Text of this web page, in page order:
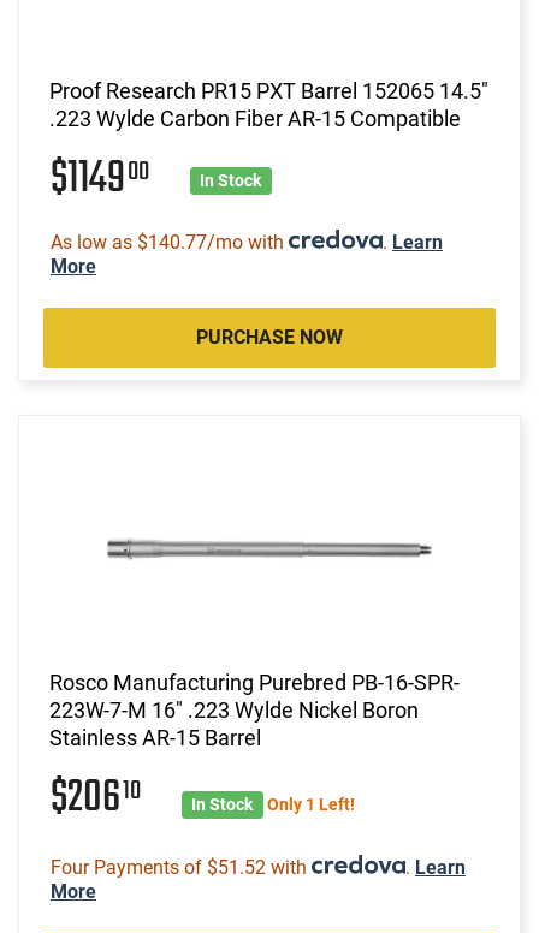
Proof Research PR15 PXT Barrel 152065 14.5"
.223 Wylde Carbon Fiber AR-15 Compatible
$114900 In Stock
As low as $140.77/mo with . Learn
More
PURCHASE NOW
Rosco Manufacturing Purebred PB-16-SPR-
223W-7-M 16" .223 Wylde Nickel Boron
Stainless AR-15 Barrel
$20610 In Stock Only 1 Left!
Four Payments of $51.52 with . Learn
More